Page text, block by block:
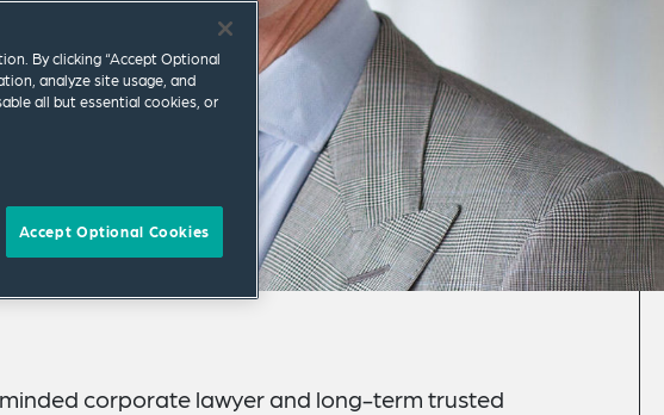
corporate lawyer and long-term trusted
By clicking “Accept Optional
analyze site usage, and
all but essential cookies, or
Accept Optional Cookies